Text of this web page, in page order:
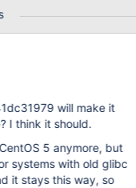
will make it
I think it should.
5 anymore, but
systems with old glibc
it stays this way, so